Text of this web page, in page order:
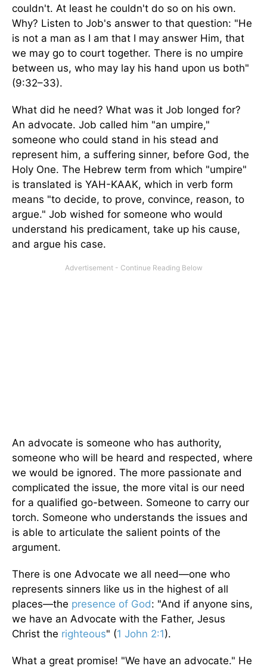
couldn't. At least he couldn't do so on his own.
Why? Listen to Job's answer to that question: "He
is not a man as I am that I may answer Him, that
we may go to court together. There is no umpire
between us, who may lay his hand upon us both"
(9:32–33).
What did he need? What was it Job longed for?
An advocate. Job called him "an umpire,"
someone who could stand in his stead and
represent him, a suffering sinner, before God, the
Holy One. The Hebrew term from which "umpire"
is translated is YAH-KAAK, which in verb form
means "to decide, to prove, convince, reason, to
argue." Job wished for someone who would
understand his predicament, take up his cause,
and argue his case.
An advocate is someone who has authority,
someone who will be heard and respected, where
we would be ignored. The more passionate and
complicated the issue, the more vital is our need
for a qualified go-between. Someone to carry our
torch. Someone who understands the issues and
is able to articulate the salient points of the
argument.
There is one Advocate we all need—one who
represents sinners like us in the highest of all
places—the presence of God: "And if anyone sins,
we have an Advocate with the Father, Jesus
Christ the righteous" (1 John 2:1).
What a great promise! "We have an advocate." He